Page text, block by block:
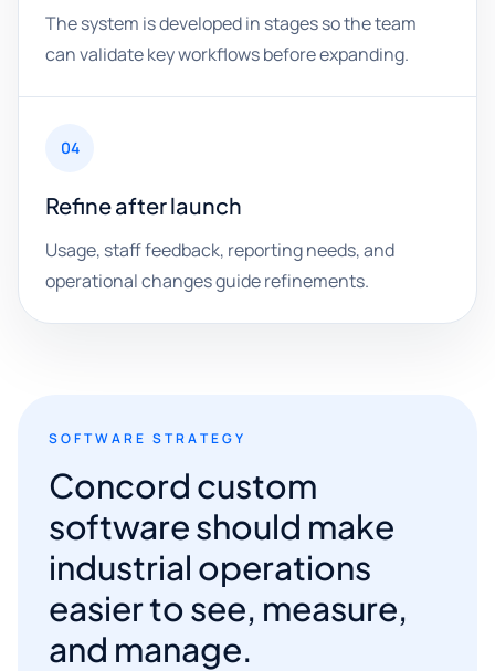
The system is developed in stages so the team
can validate key workflows before expanding.
04
Refine after launch
Usage, staff feedback, reporting needs, and
operational changes guide refinements.
SOFTWARE STRATEGY
Concord custom
software should make
industrial operations
easier to see, measure,
and manage.